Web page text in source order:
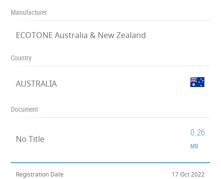
Manufacturer
ECOTONE Australia & New Zealand
Country
AUSTRALIA
Document
No Title
0.26
MB
Registration Date 17 Oct 2022